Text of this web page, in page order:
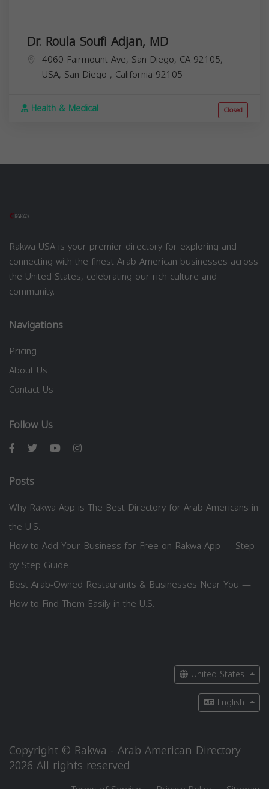
Dr. Roula Soufi Adjan, MD
4060 Fairmount Ave, San Diego, CA 92105,
USA, San Diego , California 92105
Health & Medical Closed
Rakwa USA is your premier directory for exploring and
connecting with the finest Arab American businesses across
the United States, celebrating our rich culture and
community.
Navigations
Pricing
About Us
Contact Us
Follow Us
Posts
Why Rakwa App is The Best Directory for Arab Americans in
the U.S.
How to Add Your Business for Free on Rakwa App — Step
by Step Guide
Best Arab-Owned Restaurants & Businesses Near You —
How to Find Them Easily in the U.S.
United States
English
Copyright © Rakwa - Arab American Directory
2026 All rights reserved